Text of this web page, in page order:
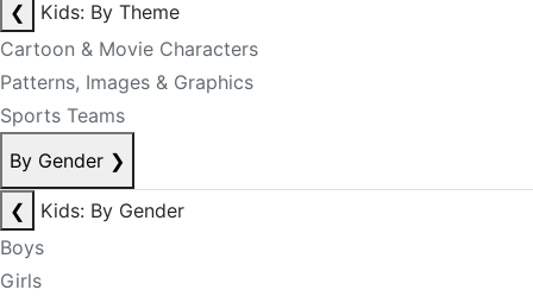
❮
Kids: By Theme
Cartoon & Movie Characters
Patterns, Images & Graphics
Sports Teams
By Gender ❯
❮
Kids: By Gender
Boys
Girls